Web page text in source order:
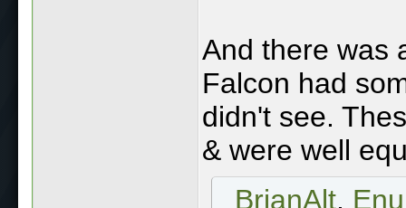
And there was
Falcon had
didn't see.
& were well
BrianAlt,